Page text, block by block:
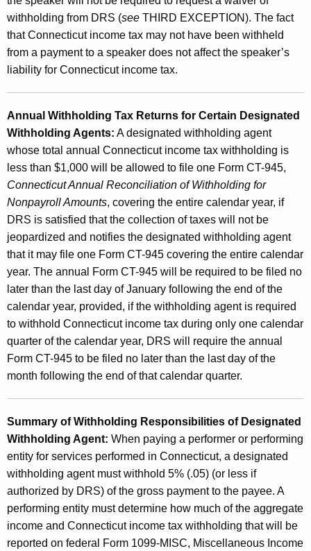
withholding from DRS (see THIRD EXCEPTION). The fact
that Connecticut income tax may not have been withheld
from a payment to a speaker does not affect the speaker’s
liability for Connecticut income tax.
Annual Withholding Tax Returns for Certain Designated
Withholding Agents: A designated withholding agent
whose total annual Connecticut income tax withholding is
less than $1,000 will be allowed to file one Form CT-945,
Connecticut Annual Reconciliation of Withholding for
Nonpayroll Amounts, covering the entire calendar year, if
DRS is satisfied that the collection of taxes will not be
jeopardized and notifies the designated withholding agent
that it may file one Form CT-945 covering the entire calendar
year. The annual Form CT-945 will be required to be filed no
later than the last day of January following the end of the
calendar year, provided, if the withholding agent is required
to withhold Connecticut income tax during only one calendar
quarter of the calendar year, DRS will require the annual
Form CT-945 to be filed no later than the last day of the
month following the end of that calendar quarter.
Summary of Withholding Responsibilities of Designated
Withholding Agent: When paying a performer or performing
entity for services performed in Connecticut, a designated
withholding agent must withhold 5% (.05) (or less if
authorized by DRS) of the gross payment to the payee. A
performing entity must determine how much of the aggregate
income and Connecticut income tax withholding that will be
reported on federal Form 1099-MISC, Miscellaneous Income